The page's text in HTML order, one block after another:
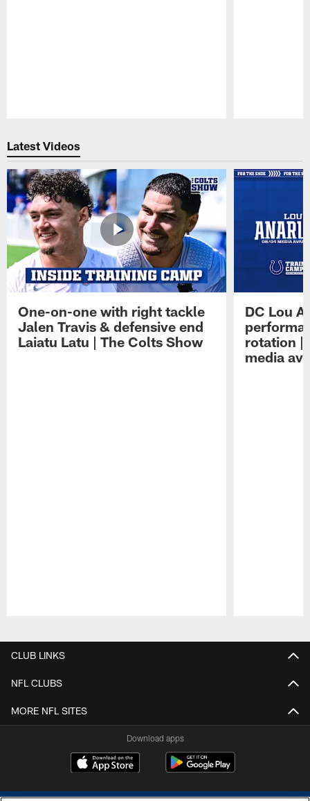
Latest Videos
One-on-one with right tackle
Jalen Travis & defensive end
Laiatu Latu | The Colts Show
DC Lou
rotation |
media
CLUB LINKS
NFL CLUBS
MORE NFL SITES
Download apps